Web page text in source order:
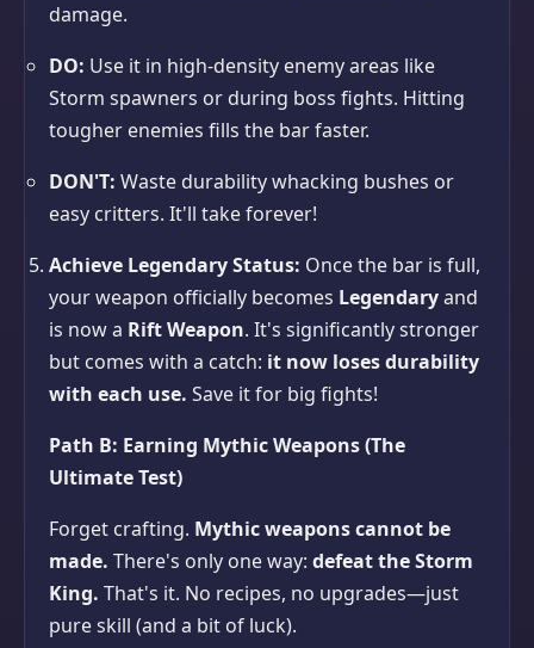
damage.
DO: Use it in high-density enemy areas like
Storm spawners or during boss fights. Hitting
tougher enemies fills the bar faster.
DON'T: Waste durability whacking bushes or
easy critters. It'll take forever!
Achieve Legendary Status: Once the bar is full,
your weapon officially becomes Legendaryand
is now a Rift Weapon. It's significantly stronger
but comes with a catch: it now loses durability
with each use. Save it for big fights!
Path B: Earning Mythic Weapons (The
Ultimate Test)
Forget crafting. Mythic weapons cannot be
made. There's only one way: defeat the Storm
King. That's it. No recipes, no upgrades—just
pure skill (and a bit of luck).